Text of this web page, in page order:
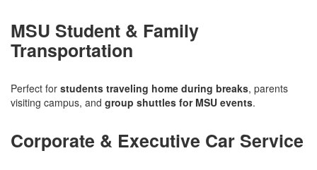
MSU Student & Family
Transportation
Perfect for students traveling home during breaks, parents
visiting campus, and group shuttles for MSU events.
Corporate & Executive Car Service